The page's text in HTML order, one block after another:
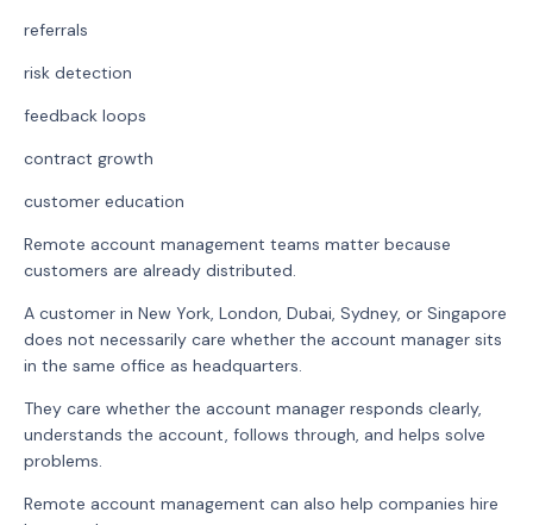
referrals
risk detection
feedback loops
contract growth
customer education
Remote account management teams matter because
customers are already distributed.
A customer in New York, London, Dubai, Sydney, or Singapore
does not necessarily care whether the account manager sits
in the same office as headquarters.
They care whether the account manager responds clearly,
understands the account, follows through, and helps solve
problems.
Remote account management can also help companies hire